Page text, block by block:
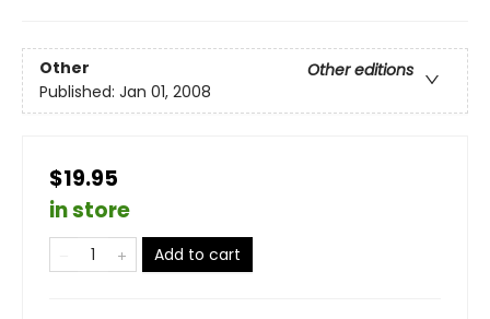
Other
Other editions
Published: Jan 01, 2008
$19.95
in store
Add to cart